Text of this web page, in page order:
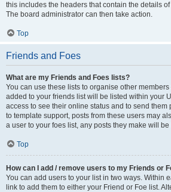
this includes the headers that contain the details
The board administrator can then take action.
Top
Friends and Foes
What are my Friends and Foes lists?
You can use these lists to organise other
added to your friends list will be listed within your
access to see their online status and to send them
to template support, posts from these users may
a user to your foes list, any posts they make will
Top
How can I add / remove users to my Friends or
You can add users to your list in two ways. Within
link to add them to either your Friend or Foe list.